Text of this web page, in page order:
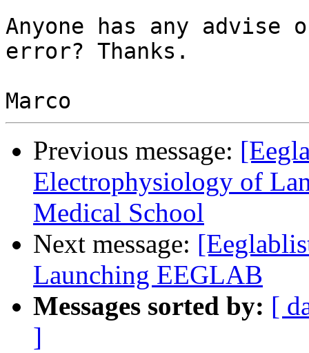
Anyone has any
error? Thanks.
Previous message:
Electrophysiology of
Medical School
Next message:
Launching EEGLAB
Messages sorted by: [
]